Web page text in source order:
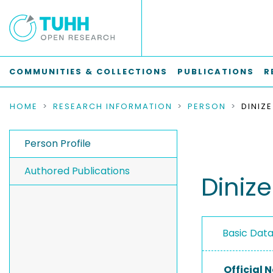
COMMUNITIES & COLLECTIONS PUBLICATIONS
HOME RESEARCH INFORMATION PERSON
Person Profile
Authored Publications
Basic
Official